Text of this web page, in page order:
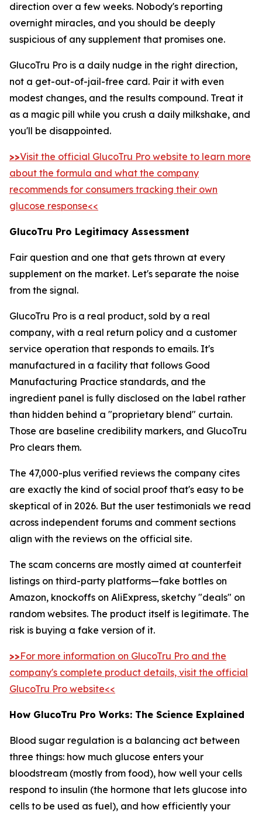
direction over a few weeks. Nobody's reporting
overnight miracles, and you should be deeply
suspicious of any supplement that promises one.
GlucoTru Pro is a daily nudge in the right direction,
not a get-out-of-jail-free card. Pair it with even
modest changes, and the results compound. Treat it
as a magic pill while you crush a daily milkshake, and
you'll be disappointed.
>>Visit the official GlucoTru Pro website to learn more
about the formula and what the company
recommends for consumers tracking their own
glucose response<<
GlucoTru Pro Legitimacy Assessment
Fair question and one that gets thrown at every
supplement on the market. Let's separate the noise
from the signal.
GlucoTru Pro is a real product, sold by a real
company, with a real return policy and a customer
service operation that responds to emails. It's
manufactured in a facility that follows Good
Manufacturing Practice standards, and the
ingredient panel is fully disclosed on the label rather
than hidden behind a "proprietary blend" curtain.
Those are baseline credibility markers, and GlucoTru
Pro clears them.
The 47,000-plus verified reviews the company cites
are exactly the kind of social proof that's easy to be
skeptical of in 2026. But the user testimonials we read
across independent forums and comment sections
align with the reviews on the official site.
The scam concerns are mostly aimed at counterfeit
listings on third-party platforms—fake bottles on
Amazon, knockoffs on AliExpress, sketchy "deals" on
random websites. The product itself is legitimate. The
risk is buying a fake version of it.
>>For more information on GlucoTru Pro and the
company's complete product details, visit the official
GlucoTru Pro website<<
How GlucoTru Pro Works: The Science Explained
Blood sugar regulation is a balancing act between
three things: how much glucose enters your
bloodstream (mostly from food), how well your cells
respond to insulin (the hormone that lets glucose into
cells to be used as fuel), and how efficiently your